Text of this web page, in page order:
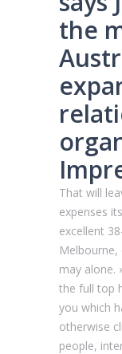
the
That will
expenses
excellent
may alone.
the full top
you which
otherwise
people,